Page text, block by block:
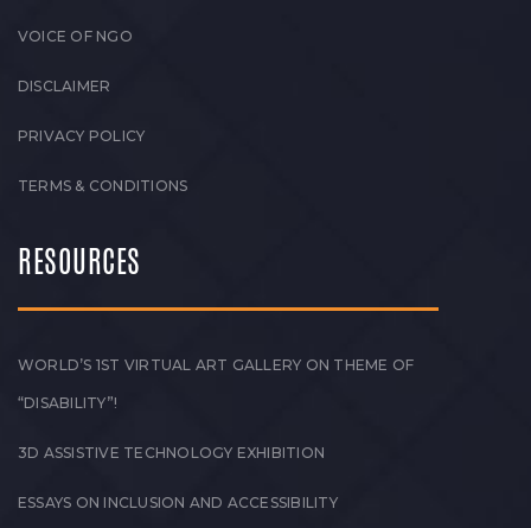
VOICE OF NGO
DISCLAIMER
PRIVACY POLICY
TERMS & CONDITIONS
RESOURCES
WORLD’S 1ST VIRTUAL ART GALLERY ON THEME OF
“DISABILITY”!
3D ASSISTIVE TECHNOLOGY EXHIBITION
ESSAYS ON INCLUSION AND ACCESSIBILITY